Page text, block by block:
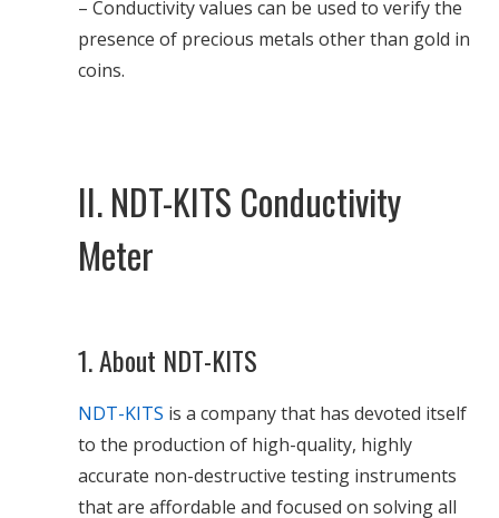
– Conductivity values can be used to verify the
presence of precious metals other than gold in
coins.
II. NDT-KITS Conductivity
Meter
1. About NDT-KITS
NDT-KITS is a company that has devoted itself
to the production of high-quality, highly
accurate non-destructive testing instruments
that are affordable and focused on solving all